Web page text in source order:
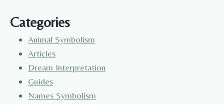
Categories
Animal Symbolism
Articles
Dream Interpretation
Guides
Names Symbolism